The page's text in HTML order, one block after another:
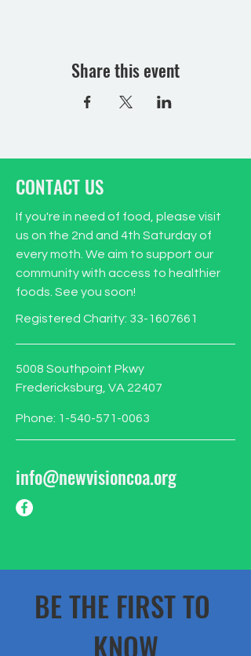
Share this event
CONTACT US
If you're in need of food, please visit
us on the 2nd and 4th Saturday of
every moth. We aim to support our
community with access to healthier
foods. See you soon!
Registered Charity: 33-1607661
5008 Southpoint Pkwy
Fredericksburg, VA 22407
Phone: 1-540-571-0063
info@newvisioncoa.org
BE THE FIRST TO
KNOW